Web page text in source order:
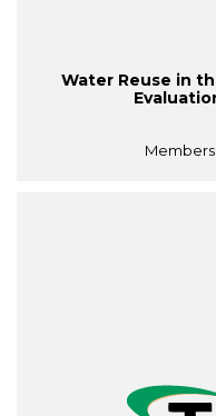
Water Reuse in
Members: